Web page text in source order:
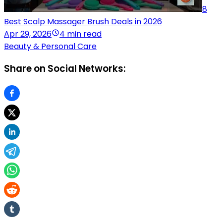
8
Best Scalp Massager Brush Deals in 2026
Apr 29, 2026
4 min read
Beauty & Personal Care
Share on Social Networks: